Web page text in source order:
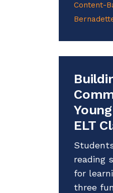
Content-
ELT
reading
for
three